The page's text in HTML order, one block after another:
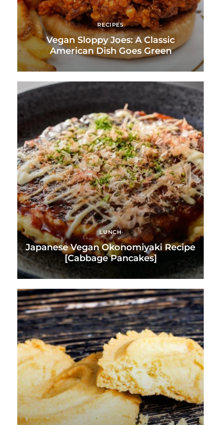
RECIPES
Vegan Sloppy Joes: A Classic
American Dish Goes Green
LUNCH
Japanese Vegan Okonomiyaki Recipe
[Cabbage Pancakes]